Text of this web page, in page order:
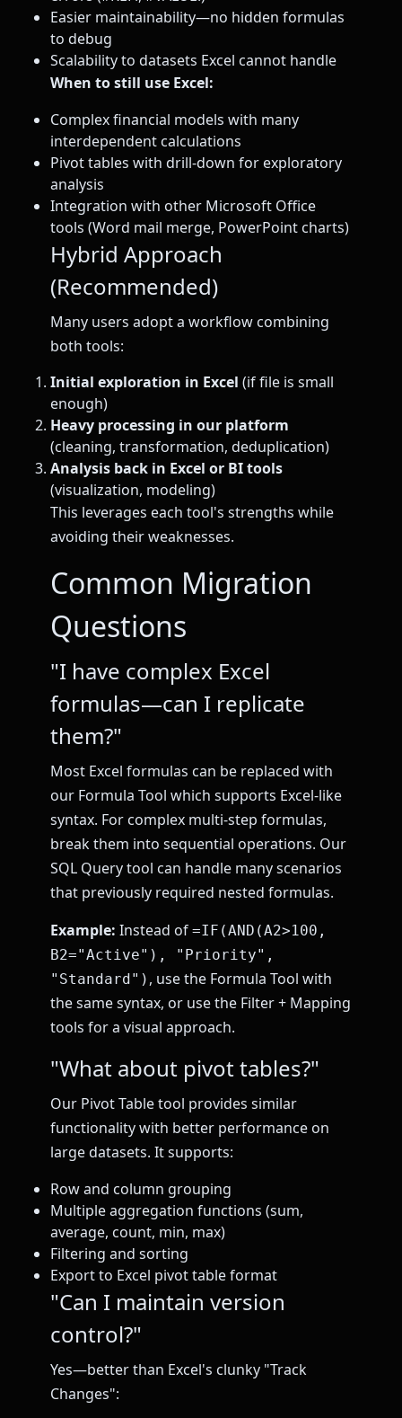
Easier maintainability—no hidden formulas
to debug
Scalability to datasets Excel cannot handle
When to still use Excel:
Complex financial models with many
interdependent calculations
Pivot tables with drill-down for exploratory
analysis
Integration with other Microsoft Office
tools (Word mail merge, PowerPoint charts)
Hybrid Approach
(Recommended)
Many users adopt a workflow combining
both tools:
Initial exploration in Excel (if file is small
enough)
Heavy processing in our platform
(cleaning, transformation, deduplication)
Analysis back in Excel or BI tools
(visualization, modeling)
This leverages each tool's strengths while
avoiding their weaknesses.
Common Migration
Questions
"I have complex Excel
formulas—can I replicate
them?"
Most Excel formulas can be replaced with
our Formula Tool which supports Excel-like
syntax. For complex multi-step formulas,
break them into sequential operations. Our
SQL Query tool can handle many scenarios
that previously required nested formulas.
Example: Instead of =IF(AND(A2>100,
B2="Active"), "Priority",
"Standard") , use the Formula Tool with
the same syntax, or use the Filter + Mapping
tools for a visual approach.
"What about pivot tables?"
Our Pivot Table tool provides similar
functionality with better performance on
large datasets. It supports:
Row and column grouping
Multiple aggregation functions (sum,
average, count, min, max)
Filtering and sorting
Export to Excel pivot table format
"Can I maintain version
control?"
Yes—better than Excel's clunky "Track
Changes":